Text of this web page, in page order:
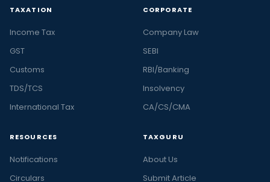
TAXATION
Income Tax
GST
Customs
TDS/TCS
International Tax
CORPORATE
Company Law
SEBI
RBI/Banking
Insolvency
CA/CS/CMA
RESOURCES
Notifications
Circulars
TAXGURU
About Us
Submit Article